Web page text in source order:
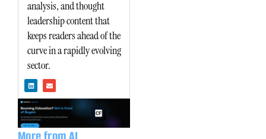
analysis, and thought
leadership content that
keeps readers ahead of the
curve in a rapidly evolving
sector.
i
n
e
d
i
n
n
v
o
p